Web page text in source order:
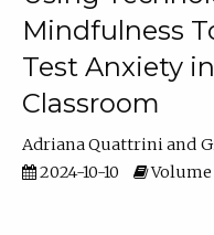
Mindfulness
Test Anxiety
Classroom
Adriana Quattrini
2024-10-10
Volume